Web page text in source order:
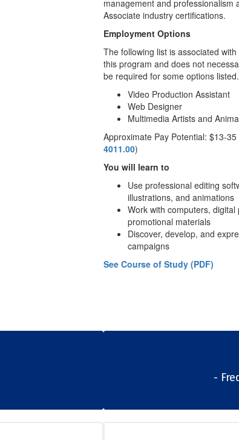
management and professionalism
Associate industry certifications.
Employment Options
The following list is associated
this program and does not
be required for some options listed.
Video Production Assistant
Web Designer
Multimedia Artists and
Approximate Pay Potential: $13-
4011.00)
You will learn to
Use professional editing
illustrations, and animations
Work with computers,
promotional materials
Discover, develop, and
campaigns
See Course of Study (PDF)
-